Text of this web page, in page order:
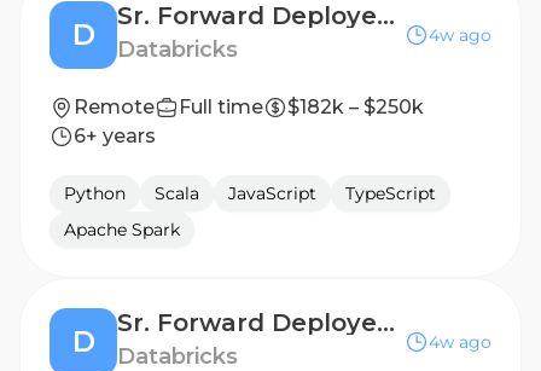
D
Sr. Forward Deployed Engineer - Financial Services
Databricks
4w ago
Remote Full time
$182k – $250k
6+ years
Python Scala JavaScript
TypeScript
Apache Spark
D
Sr. Forward Deployed Engineer - Financial Services
Databricks
4w ago